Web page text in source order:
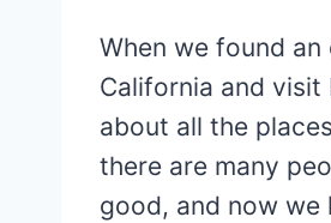
When we found
California and
about all the
there are many
good, and now we